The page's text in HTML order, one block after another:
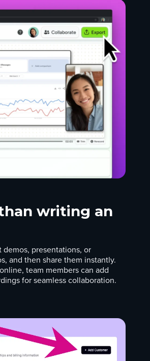
writing an
demos, presentations, or
and then share them instantly.
team members can add
for seamless collaboration.